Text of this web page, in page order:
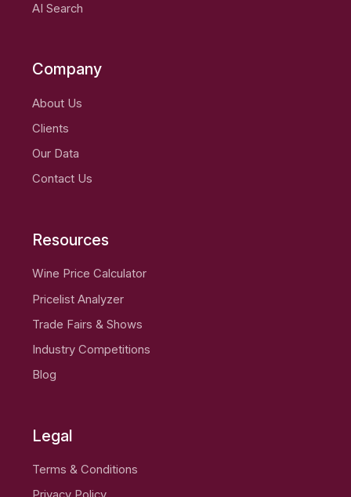
AI Search
Company
About Us
Clients
Our Data
Contact Us
Resources
Wine Price Calculator
Pricelist Analyzer
Trade Fairs & Shows
Industry Competitions
Blog
Legal
Terms & Conditions